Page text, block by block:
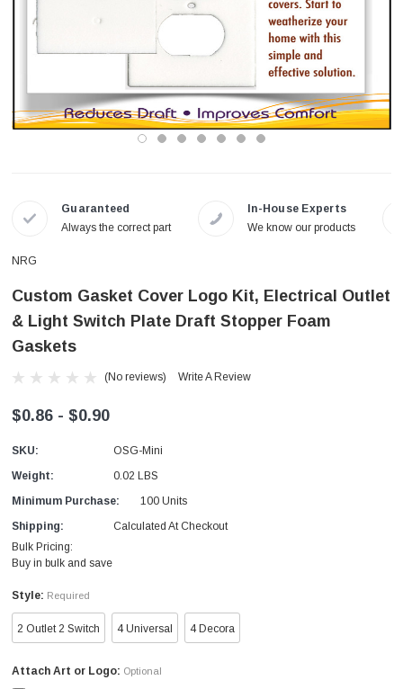
Guaranteed
Always the correct part
In-House Experts
We know our products
NRG
Custom Gasket Cover Logo Kit, Electrical Outlet
& Light Switch Plate Draft Stopper Foam
Gaskets
(No reviews) Write A Review
$0.86 - $0.90
SKU:
OSG-Mini
Weight:
0.02 LBS
Minimum Purchase:
100 Units
Shipping:
Calculated At Checkout
Bulk Pricing:
Buy in bulk and save
Style: Required
2 Outlet 2 Switch 4 Universal 4 Decora
Attach Art or Logo: Optional